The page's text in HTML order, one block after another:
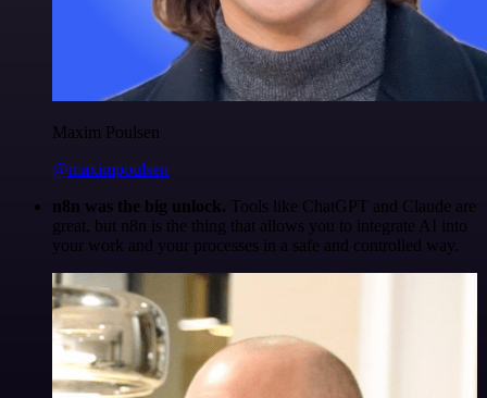
Maxim Poulsen
@maximpoulsen
n8n was the big unlock. Tools like ChatGPT and Claude are
great, but n8n is the thing that allows you to integrate AI into
your work and your processes in a safe and controlled way.